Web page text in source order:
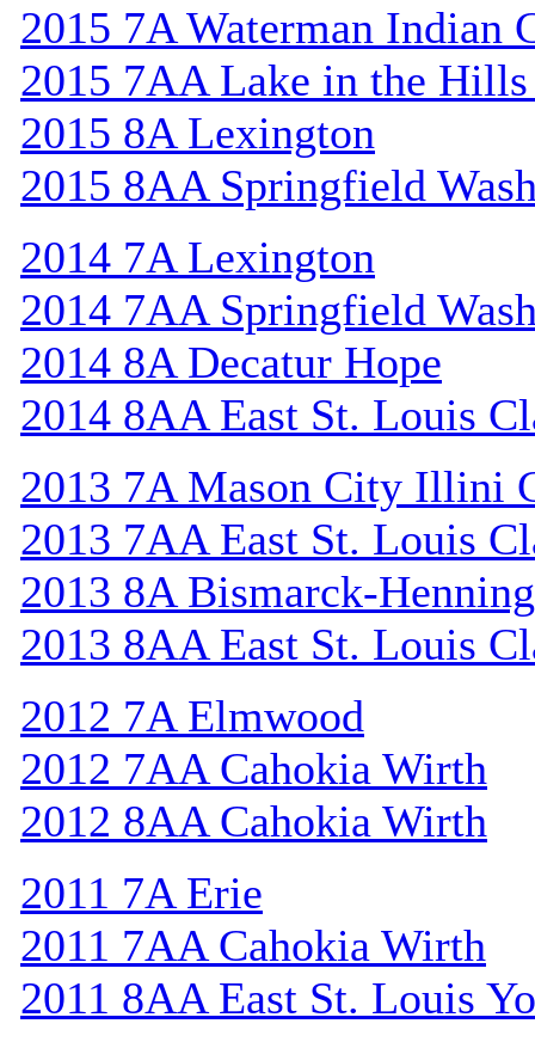
2015 7A Waterman Indian
2015 7AA Lake in the
2015 8A Lexington
2015 8AA Springfield
2014 7A Lexington
2014 7AA Springfield
2014 8A Decatur Hope
2014 8AA East St. Louis
2013 7A Mason City Illini
2013 7AA East St. Louis
2013 8A Bismarck-Henning
2013 8AA East St. Louis
2012 7A Elmwood
2012 7AA Cahokia Wirth
2012 8AA Cahokia Wirth
2011 7A Erie
2011 7AA Cahokia Wirth
2011 8AA East St. Louis